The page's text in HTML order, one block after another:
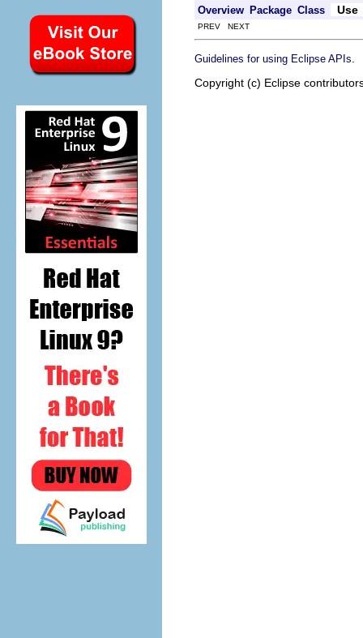
Overview Package Class Use
PREV NEXT
Guidelines for using Eclipse APIs
Copyright (c) Eclipse